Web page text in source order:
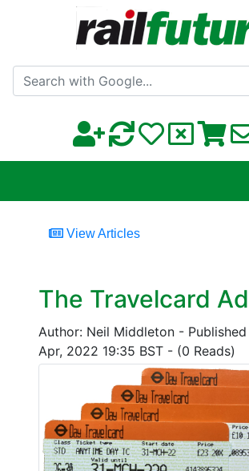
Search with
View Articles
The Travelcard
Author: Neil Middleton -
Apr, 2022 19:35 BST - (0 Reads)